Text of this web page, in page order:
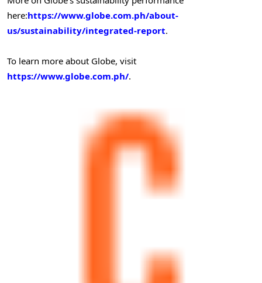
here:https://www.globe.com.ph/about-
us/sustainability/integrated-report.
To learn more about Globe, visit
https://www.globe.com.ph/.